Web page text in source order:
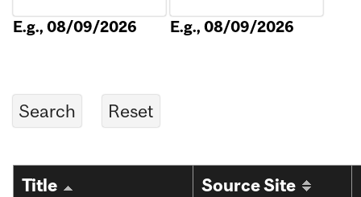
E.g., 08/09/2026 E.g., 08/09/2026
Title Source Site